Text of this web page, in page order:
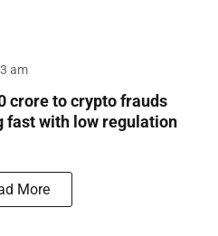
am
crore to crypto frauds
fast with low regulation
More